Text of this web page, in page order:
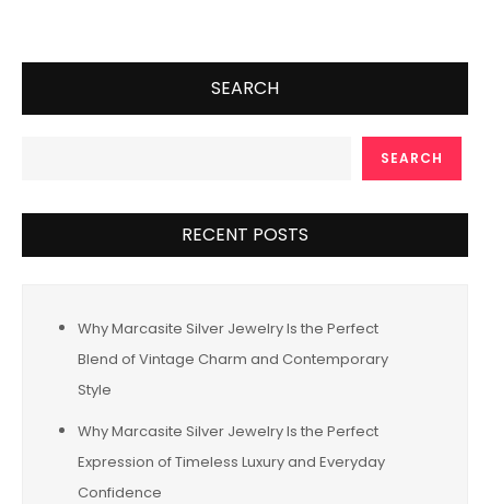
SEARCH
SEARCH
RECENT POSTS
Why Marcasite Silver Jewelry Is the Perfect
Blend of Vintage Charm and Contemporary
Style
Why Marcasite Silver Jewelry Is the Perfect
Expression of Timeless Luxury and Everyday
Confidence